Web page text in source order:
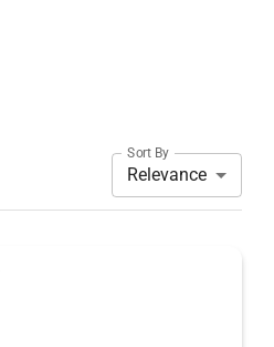
Sort By
Relevance